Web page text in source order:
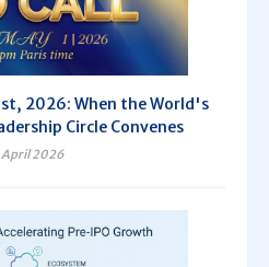
2026: When the World's
Circle Convenes
April 2026